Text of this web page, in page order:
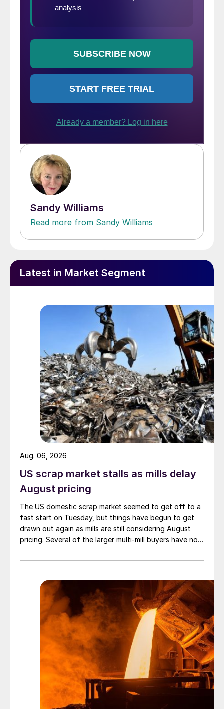
Sandy Williams
Read more from Sandy Williams
Latest in Market Segment
US scrap market stalls as mills delay
August pricing
The US domestic scrap market seemed to get off to a
fast start on Tuesday, but things have begun to get
drawn out again as mills are still considering August
pricing. Several of the larger multi-mill buyers have not
Aug. 06, 2026